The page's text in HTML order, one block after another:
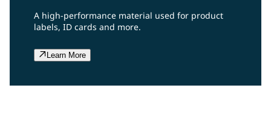
A high-performance material used for product
labels, ID cards and more.
Learn More